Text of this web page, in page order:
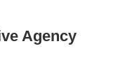
Agency